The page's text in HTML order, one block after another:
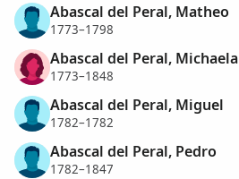
Abascal del Peral, Matheo
1773–1798
Abascal del Peral, Michaela
1773–1848
Abascal del Peral, Miguel
1782–1782
Abascal del Peral, Pedro
1782–1847